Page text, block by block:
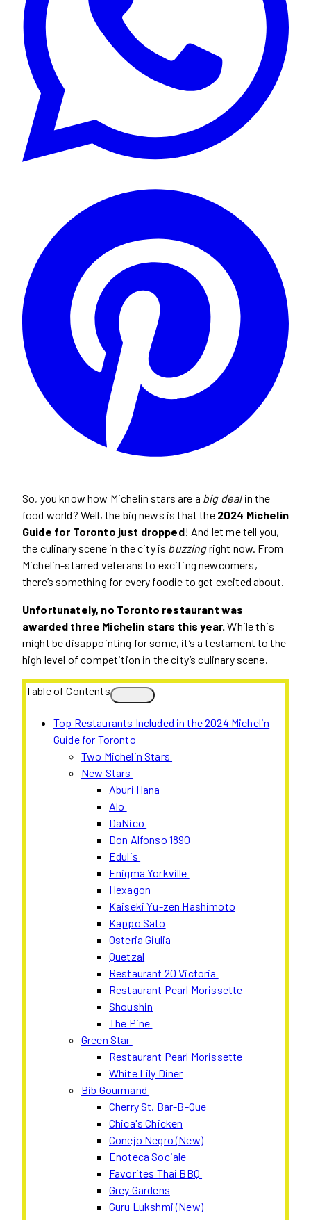
So, you know how Michelin stars are a big dealin the
food world? Well, the big news is that the 2024 Michelin
Guide for Toronto just dropped! And let me tell you,
the culinary scene in the city is buzzingright now. From
Michelin-starred veterans to exciting newcomers,
there’s something for every foodie to get excited about.
Unfortunately, no Toronto restaurant was
awarded three Michelin stars this year. While this
might be disappointing for some, it’s a testament to the
high level of competition in the city’s culinary scene.
Table of Contents
Top Restaurants Included in the 2024 Michelin
Guide for Toronto
Two Michelin Stars
New Stars
Aburi Hana
Alo
DaNico
Don Alfonso 1890
Edulis
Enigma Yorkville
Hexagon
Kaiseki Yu-zen Hashimoto
Kappo Sato
Osteria Giulia
Quetzal
Restaurant 20 Victoria
Restaurant Pearl Morissette
Shoushin
The Pine
Green Star
Restaurant Pearl Morissette
White Lily Diner
Bib Gourmand
Cherry St. Bar-B-Que
Chica's Chicken
Conejo Negro (New)
Enoteca Sociale
Favorites Thai BBQ
Grey Gardens
Guru Lukshmi (New)